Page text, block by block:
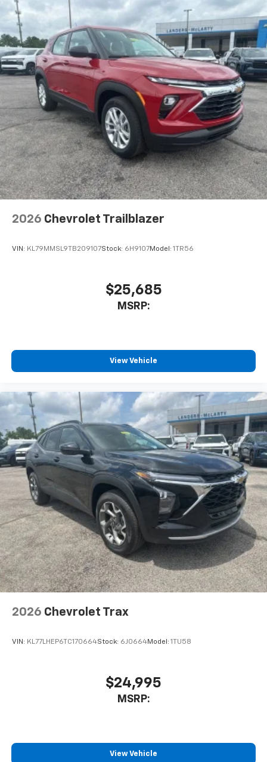
2026 Chevrolet Trailblazer
VIN: KL79MMSL9TB209107Stock: 6H9107Model: 1TR56
$25,685
MSRP:
View Vehicle
2026 Chevrolet Trax
VIN: KL77LHEP6TC170664Stock: 6J0664Model: 1TU58
$24,995
MSRP:
View Vehicle